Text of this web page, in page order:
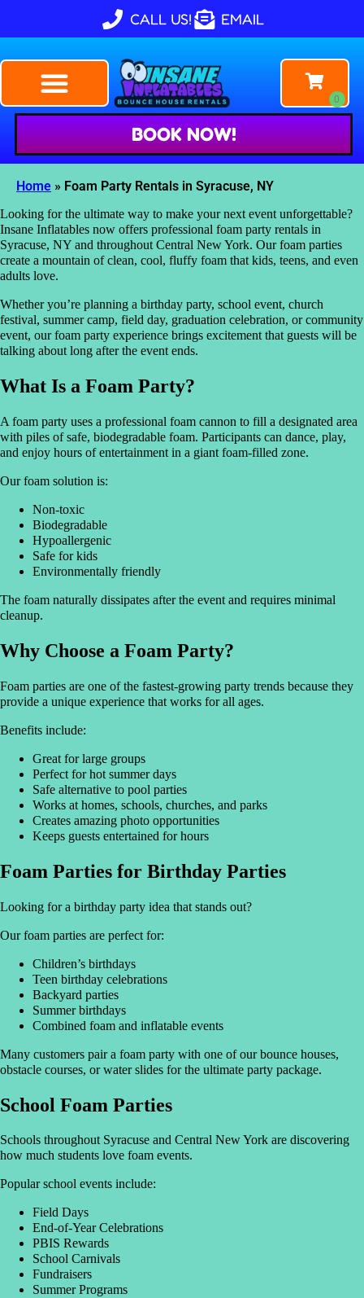
CALL US! EMAIL
BOOK NOW!
Home » Foam Party Rentals in Syracuse, NY
Looking for the ultimate way to make your next event unforgettable?
Insane Inflatables now offers professional foam party rentals in
Syracuse, NY and throughout Central New York. Our foam parties
create a mountain of clean, cool, fluffy foam that kids, teens, and even
adults love.
Whether you’re planning a birthday party, school event, church
festival, summer camp, field day, graduation celebration, or community
event, our foam party experience brings excitement that guests will be
talking about long after the event ends.
What Is a Foam Party?
A foam party uses a professional foam cannon to fill a designated area
with piles of safe, biodegradable foam. Participants can dance, play,
and enjoy hours of entertainment in a giant foam-filled zone.
Our foam solution is:
Non-toxic
Biodegradable
Hypoallergenic
Safe for kids
Environmentally friendly
The foam naturally dissipates after the event and requires minimal
cleanup.
Why Choose a Foam Party?
Foam parties are one of the fastest-growing party trends because they
provide a unique experience that works for all ages.
Benefits include:
Great for large groups
Perfect for hot summer days
Safe alternative to pool parties
Works at homes, schools, churches, and parks
Creates amazing photo opportunities
Keeps guests entertained for hours
Foam Parties for Birthday Parties
Looking for a birthday party idea that stands out?
Our foam parties are perfect for:
Children’s birthdays
Teen birthday celebrations
Backyard parties
Summer birthdays
Combined foam and inflatable events
Many customers pair a foam party with one of our bounce houses,
obstacle courses, or water slides for the ultimate party package.
School Foam Parties
Schools throughout Syracuse and Central New York are discovering
how much students love foam events.
Popular school events include:
Field Days
End-of-Year Celebrations
PBIS Rewards
School Carnivals
Fundraisers
Summer Programs